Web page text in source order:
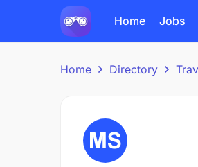
Home Jobs
Home Directory